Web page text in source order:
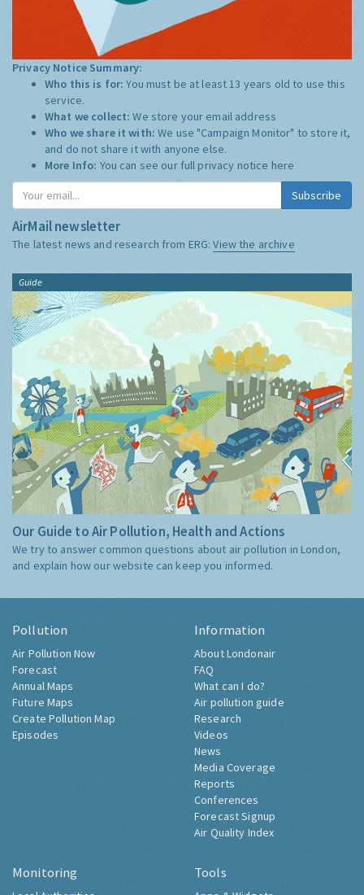
Privacy Notice Summary:
Who this is for:You must be at least 13 years old to use this
service.
What we collect:We store your email address
Who we share it with:We use "Campaign Monitor" to store it,
and do not share it with anyone else.
More Info: You can see our full privacy notice here
Subscribe
AirMail newsletter
The latest news and research from ERG:View the archive
Guide
Our Guide to Air Pollution, Health and Actions
We try to answer common questions about air pollution in London,
and explain how our website can keep you informed.
Pollution
Air Pollution Now
Forecast
Annual Maps
Future Maps
Create Pollution Map
Episodes
Information
About Londonair
FAQ
What can I do?
Air pollution guide
Research
Videos
News
Media Coverage
Reports
Conferences
Forecast Signup
Air Quality Index
Monitoring Tools